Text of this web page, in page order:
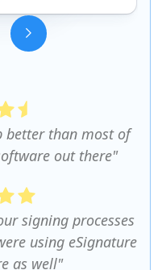
better than most of
out there"
signing processes
using eSignature
as well"